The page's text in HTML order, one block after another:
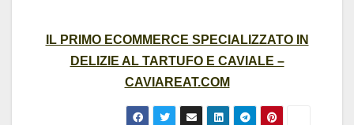
IL PRIMO ECOMMERCE SPECIALIZZATO IN
DELIZIE AL TARTUFO E CAVIALE –
CAVIAREAT.COM